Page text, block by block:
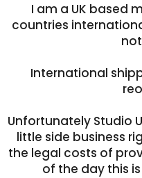
I am a UK based
countries
International
Unfortunately Studio
little side business
the legal costs of
of the day this